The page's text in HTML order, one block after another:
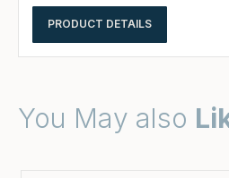
PRODUCT DETAILS
You May also